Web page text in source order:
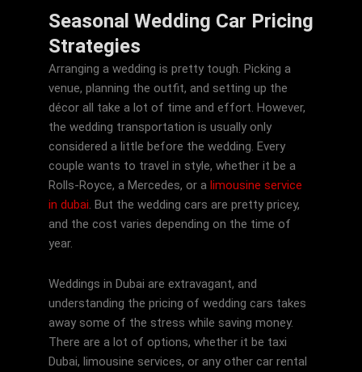
Seasonal Wedding Car Pricing
Strategies
Arranging a wedding is pretty tough. Picking a
venue, planning the outfit, and setting up the
décor all take a lot of time and effort. However,
the wedding transportation is usually only
considered a little before the wedding. Every
couple wants to travel in style, whether it be a
Rolls-Royce, a Mercedes, or a limousine service
in dubai. But the wedding cars are pretty pricey,
and the cost varies depending on the time of
year.
Weddings in Dubai are extravagant, and
understanding the pricing of wedding cars takes
away some of the stress while saving money.
There are a lot of options, whether it be taxi
Dubai, limousine services, or any other car rental